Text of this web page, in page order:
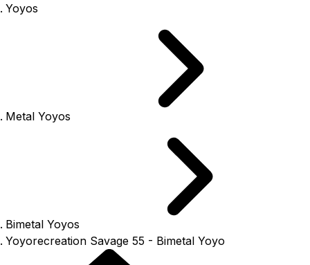
Yoyos
Metal Yoyos
Bimetal Yoyos
Yoyorecreation Savage 55 - Bimetal Yoyo